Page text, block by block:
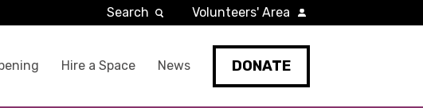
Hire a Space News DONATE
Search Volunteers' Area